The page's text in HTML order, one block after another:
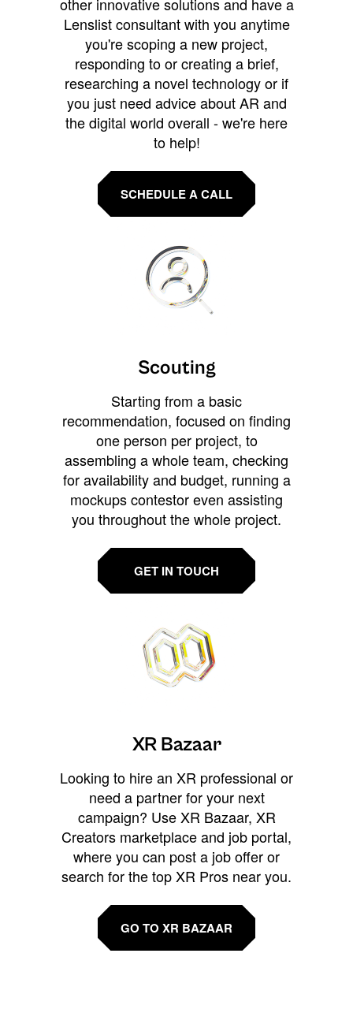
Lenslist consultant with you anytime
you're scoping a new project,
responding to or creating a brief,
researching a novel technology or if
you just need advice about AR and
the digital world overall - we're here
to help!
SCHEDULE A CALL
Scouting
Starting from a basic
recommendation, focused on finding
one person per project, to
assembling a whole team, checking
for availability and budget, running a
mockups contestor even assisting
you throughout the whole project.
GET IN TOUCH
XR Bazaar
Looking to hire an XR professional or
need a partner for your next
campaign? Use XR Bazaar, XR
Creators marketplace and job portal,
where you can post a job offer or
search for the top XR Pros near you.
GO TO XR BAZAAR